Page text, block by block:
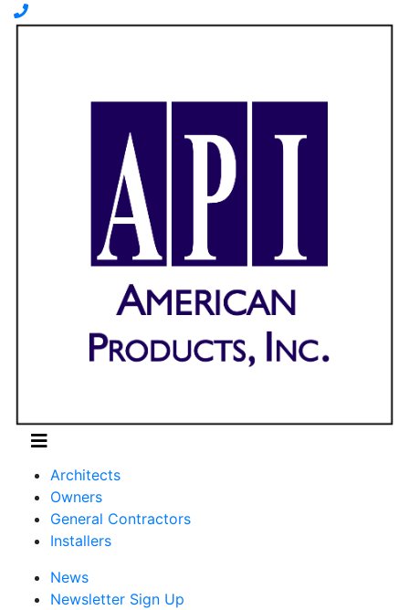
Architects
Owners
General Contractors
Installers
News
Newsletter Sign Up